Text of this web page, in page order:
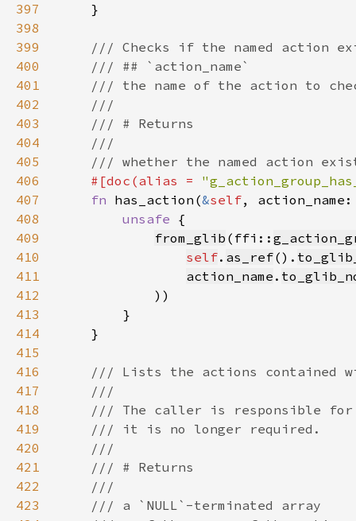
397
398
399
400
401
402
403
404
405
406
#[doc(alias =
407
fn has_action(&self,
408
unsafe
409
from_glib (ffi::
410
self. as_ref().
411
action_name .
412
413
414
415
416
417
418
419
420
421
422
423